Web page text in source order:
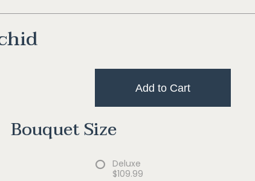
Add to Cart
Bouquet Size
Deluxe
$109.99